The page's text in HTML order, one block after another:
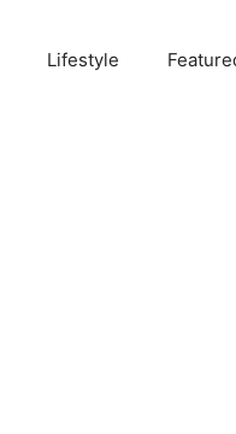
Lifestyle